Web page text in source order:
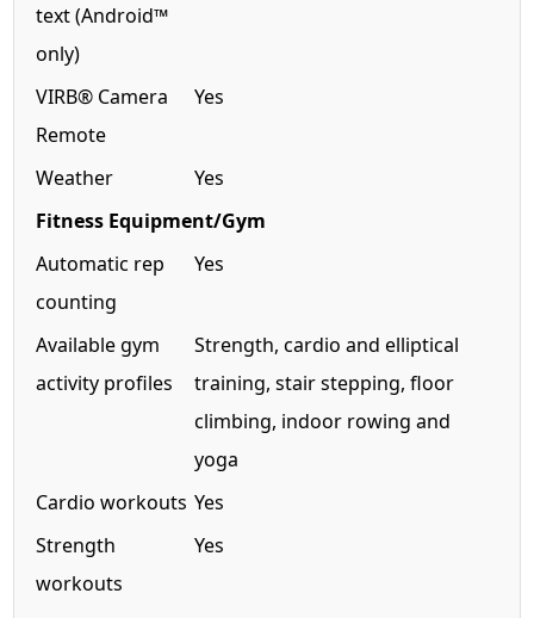
text (Android™
only)
VIRB® Camera
Remote
Yes
Weather
Yes
Fitness Equipment/Gym
Automatic rep
counting
Yes
Available gym
activity profiles
Strength, cardio and elliptical
training, stair stepping, floor
climbing, indoor rowing and
yoga
Cardio workouts Yes
Strength
workouts
Yes